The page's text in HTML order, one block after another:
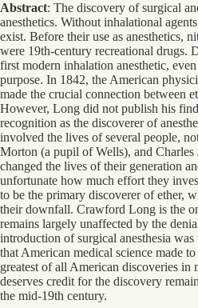
Abstract: The discovery of surgical
anesthetics. Without inhalational
exist. Before their use as anesthetics,
were 19th-century recreational drugs.
first modern inhalation anesthetic,
purpose. In 1842, the American
made the crucial connection between
However, Long did not publish his
recognition as the discoverer of
involved the lives of several people,
Morton (a pupil of Wells), and Charles
changed the lives of their generation
unfortunate how much effort they
to be the primary discoverer of ether,
their downfall. Crawford Long is the
remains largely unaffected by the
introduction of surgical anesthesia
that American medical science made
greatest of all American discoveries in
deserves credit for the discovery
the mid-19th century.